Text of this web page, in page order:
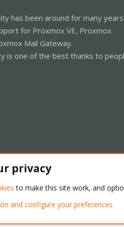
has been around for many years
for Proxmox VE, Proxmox
Mail Gateway.
is one of the best thanks to
® © 2010-2026 XenForo Ltd.
privacy
to make this site work, and
and configure your preferences